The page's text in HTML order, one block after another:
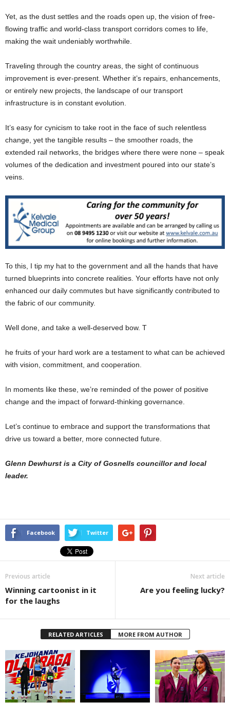
Yet, as the dust settles and the roads open up, the vision of free-
flowing traffic and world-class transport corridors comes to life,
making the wait undeniably worthwhile.
Traveling through the country areas, the sight of continuous
improvement is ever-present. Whether it’s repairs, enhancements,
or entirely new projects, the landscape of our transport
infrastructure is in constant evolution.
It’s easy for cynicism to take root in the face of such relentless
change, yet the tangible results – the smoother roads, the
extended rail networks, the bridges where there were none – speak
volumes of the dedication and investment poured into our state’s
veins.
To this, I tip my hat to the government and all the hands that have
turned blueprints into concrete realities. Your efforts have not only
enhanced our daily commutes but have significantly contributed to
the fabric of our community.
Well done, and take a well-deserved bow. T
he fruits of your hard work are a testament to what can be achieved
with vision, commitment, and cooperation.
In moments like these, we’re reminded of the power of positive
change and the impact of forward-thinking governance.
Let’s continue to embrace and support the transformations that
drive us toward a better, more connected future.
Glenn Dewhurst is a City of Gosnells councillor and local
leader.
Facebook Twitter
Previous article
Winning cartoonist in it
for the laughs
Next article
Are you feeling lucky?
RELATED ARTICLES MORE FROM AUTHOR